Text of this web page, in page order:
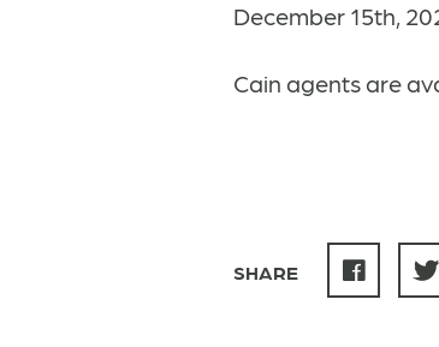
December 15th,
Cain agents are
SHARE